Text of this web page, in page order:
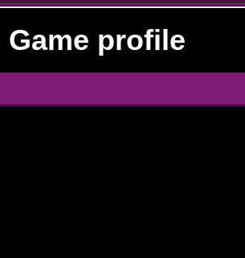
Game profile